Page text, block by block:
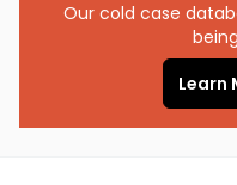
Our cold case
Learn